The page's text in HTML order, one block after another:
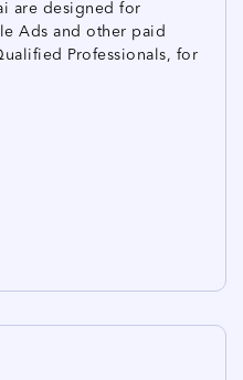
are designed for
Ads and other paid
Professionals, for